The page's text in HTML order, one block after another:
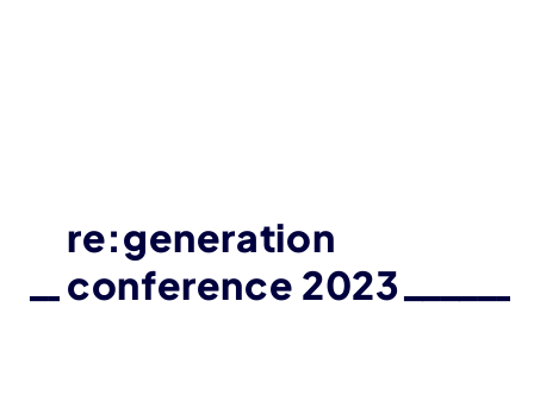
re:generation
conference 2023